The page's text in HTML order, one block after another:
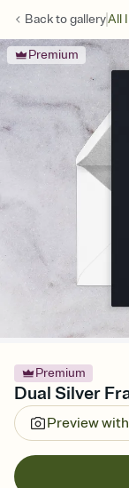
Back togalleryAll
Premium
Premium
Dual Silver
Preview